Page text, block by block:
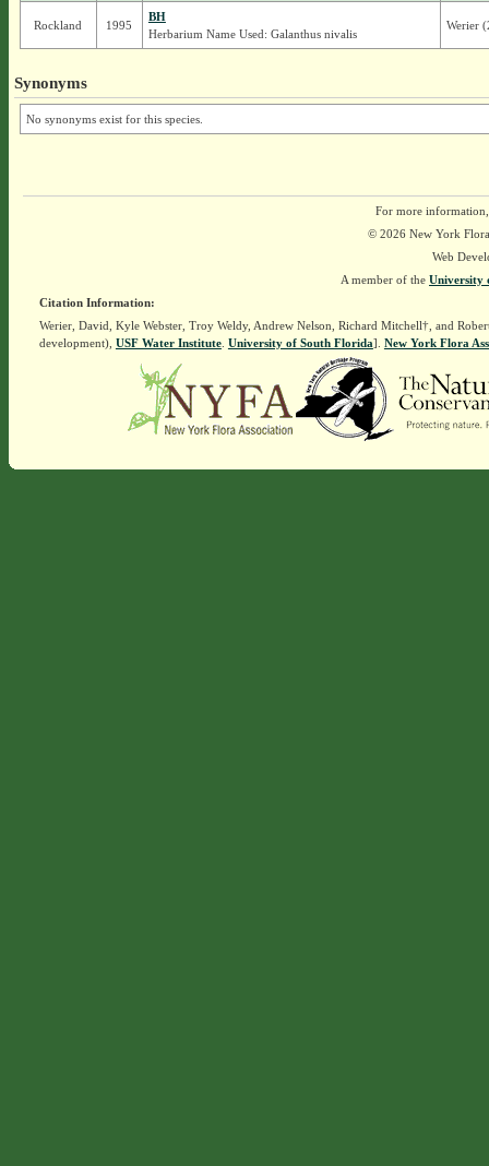
Rockland 1995
BH
Herbarium Name Used: Galanthus nivalis
Werier
Synonyms
No synonyms exist for this species.
For more
© 2026 New York
Web
A member of the University
Citation Information:
Werier, David, Kyle Webster, Troy Weldy, Andrew Nelson, Richard Mitchell†, and
development), USF Water Institute. University of South Florida]. New York Flora